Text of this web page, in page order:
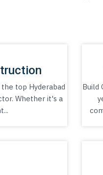
top Hyderabad
Whether it's a
Build